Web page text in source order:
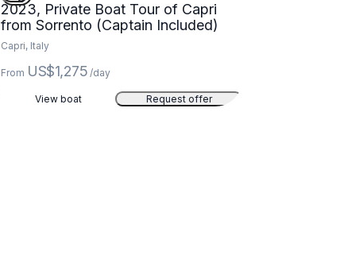
2023, Private Boat Tour of Capri
from Sorrento (Captain Included)
Capri, Italy
From US$1,275 /day
View boat
Request offer